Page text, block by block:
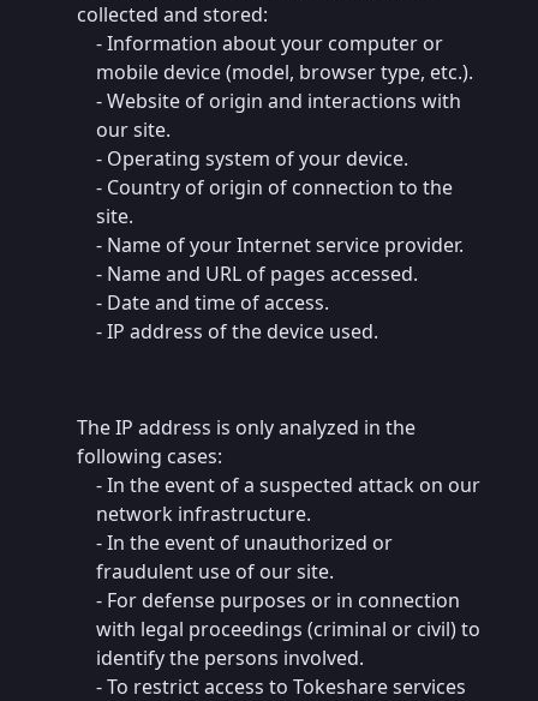
collected and stored:
- Information about your computer or
mobile device (model, browser type, etc.).
- Website of origin and interactions with
our site.
- Operating system of your device.
- Country of origin of connection to the
site.
- Name of your Internet service provider.
- Name and URL of pages accessed.
- Date and time of access.
- IP address of the device used.
The IP address is only analyzed in the
following cases:
- In the event of a suspected attack on our
network infrastructure.
- In the event of unauthorized or
fraudulent use of our site.
- For defense purposes or in connection
with legal proceedings (criminal or civil) to
identify the persons involved.
- To restrict access to Tokeshare services